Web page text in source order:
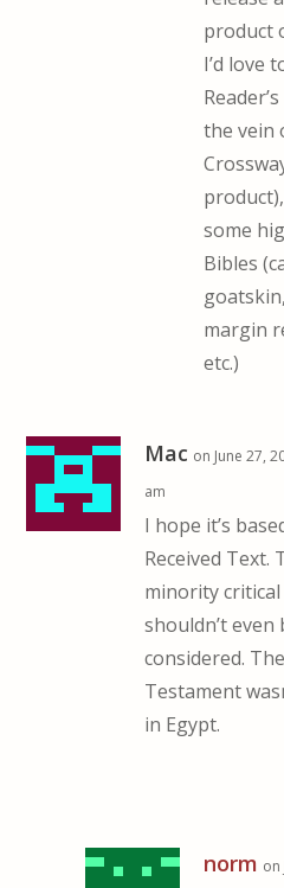
product
I’d love
the vein
some
Bibles
margin
etc.)
Mac on June 27,
am
I hope it’s
Received Text.
minority
shouldn’t even
considered.
Testament
in Egypt.
norm on